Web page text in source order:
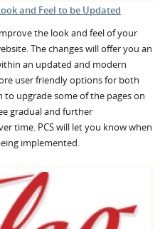
and Feel to be Updated
the look and feel of your
The changes will offer you an
an updated and modern
user friendly options for both
to upgrade some of the pages on
gradual and further
time. PCS will let you know when
implemented.